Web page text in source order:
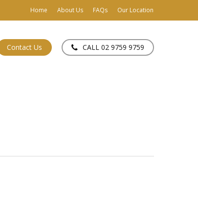
Home About Us FAQs Our Location
Contact Us CALL 02 9759 9759